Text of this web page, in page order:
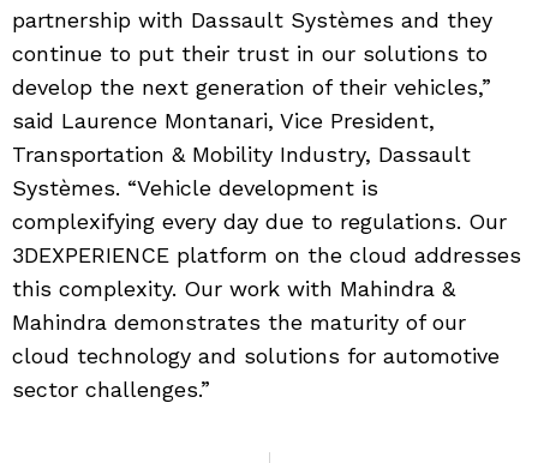
partnership with Dassault Systèmes and they
continue to put their trust in our solutions to
develop the next generation of their vehicles,”
said Laurence Montanari, Vice President,
Transportation & Mobility Industry, Dassault
Systèmes. “Vehicle development is
complexifying every day due to regulations. Our
3DEXPERIENCE platform on the cloud addresses
this complexity. Our work with Mahindra &
Mahindra demonstrates the maturity of our
cloud technology and solutions for automotive
sector challenges.”